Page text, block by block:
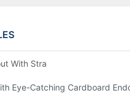
With Strategic Grocery End
Eye-Catching Cardboard